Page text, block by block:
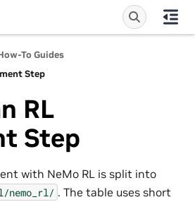
To Guides
Step
RL
Step
with NeMo RL is split into
nemo_rl/ . The table uses short